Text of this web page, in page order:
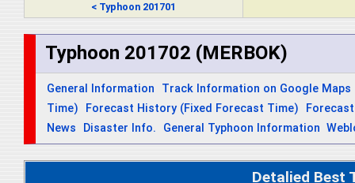
< Typhoon 201701
Typhoon 201702 (MERBOK)
General Information
Track Information on Google Maps
Time)
Forecast History (Fixed Forecast Time)
News
Disaster Info. General Typhoon Information
Detalied Best